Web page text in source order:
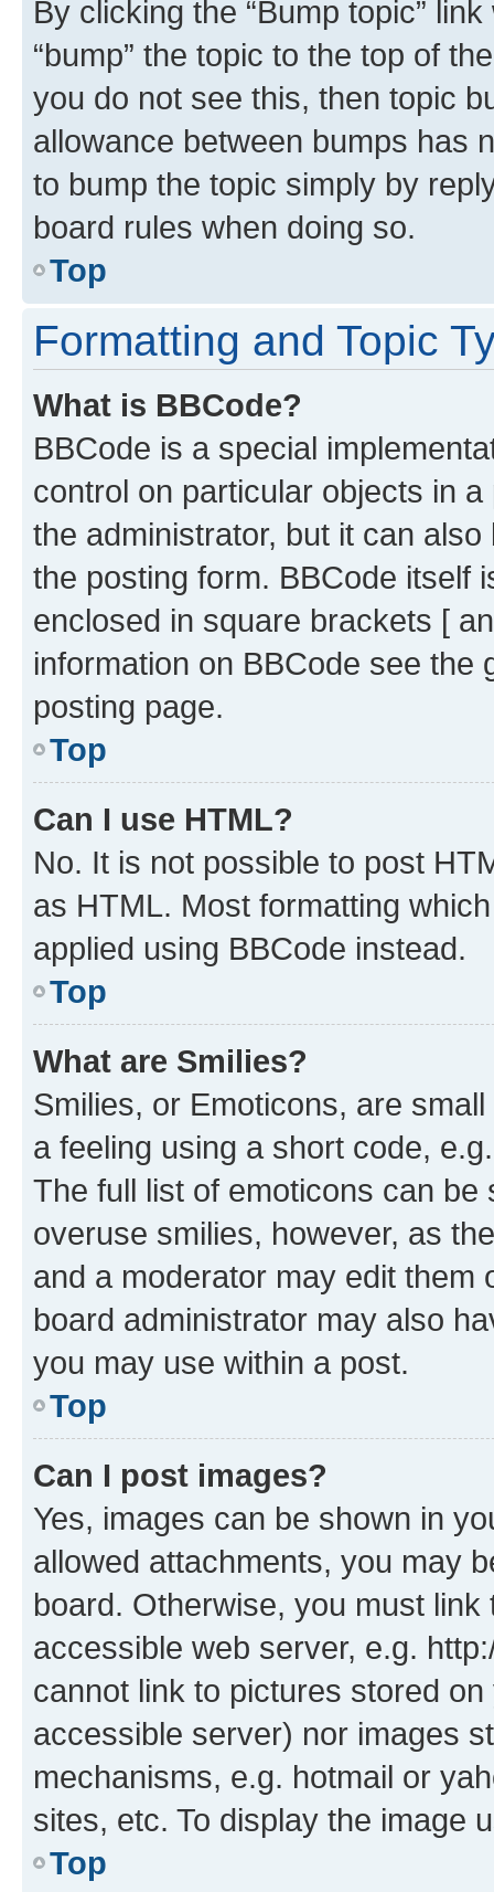
By clicking the “Bump topic”
“bump” the topic to the top of
you do not see this, then topic
allowance between bumps has
to bump the topic simply by
board rules when doing so.
Top
Formatting and Topic
What is BBCode?
BBCode is a special
control on particular objects in
the administrator, but it can
the posting form. BBCode itself
enclosed in square brackets [
information on BBCode see
posting page.
Top
Can I use HTML?
No. It is not possible to post
as HTML. Most formatting
applied using BBCode instead.
Top
What are Smilies?
Smilies, or Emoticons, are
a feeling using a short code,
The full list of emoticons can
overuse smilies, however, as
and a moderator may edit them
board administrator may also
you may use within a post.
Top
Can I post images?
Yes, images can be shown in
allowed attachments, you may
board. Otherwise, you must
accessible web server, e.g.
cannot link to pictures stored
accessible server) nor images
mechanisms, e.g. hotmail or
sites, etc. To display the image
Top